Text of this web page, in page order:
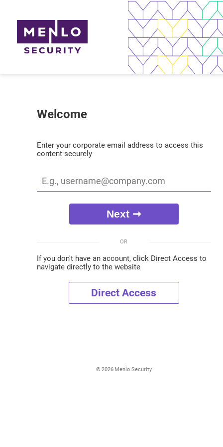
Welcome
Enter your corporate email address to access this
content securely
OR
If you don't have an account, click Direct Access to
navigate directly to the website
Direct Access
© 2026 Menlo Security